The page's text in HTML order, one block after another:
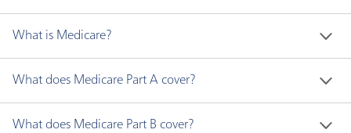
What is Medicare?
What does Medicare Part A cover?
What does Medicare Part B cover?